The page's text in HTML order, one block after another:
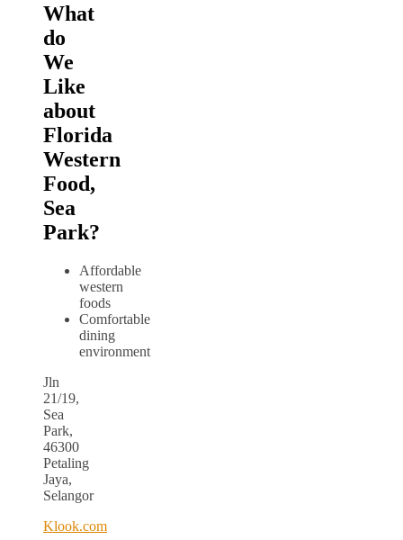
What
do
We
Like
about
Florida
Western
Food,
Sea
Park?
Affordable
western
foods
Comfortable
dining
environment
Jln
21/19,
Sea
Park,
46300
Petaling
Jaya,
Selangor
Klook.com